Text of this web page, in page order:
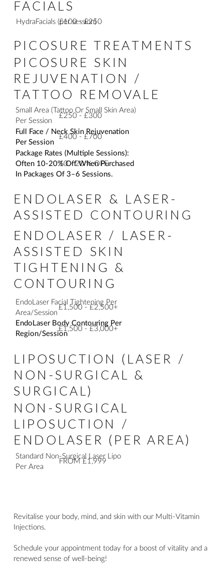
FACIALS
HydraFacials (per session)
£100 - £250
PICOSURE TREATMENTS
PICOSURE SKIN
REJUVENATION /
TATTOO REMOVALE
Small Area (Tattoo Or Small Skin Area)
Per Session
£250 - £300
Full Face / Neck Skin Rejuvenation
Per Session
£400 - £700
Package Rates (Multiple Sessions):
Often 10-20% Off When Purchased
In Packages Of 3–6 Sessions.
10 - 20 % OFF
ENDOLASER & LASER-
ASSISTED CONTOURING
ENDOLASER / LASER-
ASSISTED SKIN
TIGHTENING &
CONTOURING
EndoLaser Facial Tightening Per
Area/Session
£1,500 - £2,500+
EndoLaser Body Contouring Per
Region/Session
£1,500 - £3,000+
LIPOSUCTION (LASER /
NON-SURGICAL &
SURGICAL)
NON-SURGICAL
LIPOSUCTION /
ENDOLASER (PER AREA)
Standard Non-Surgical Laser Lipo
Per Area
FROM £1,999
Revitalise your body, mind, and skin with our Multi-Vitamin
Injections.
Schedule your appointment today for a boost of vitality and a
renewed sense of well-being!